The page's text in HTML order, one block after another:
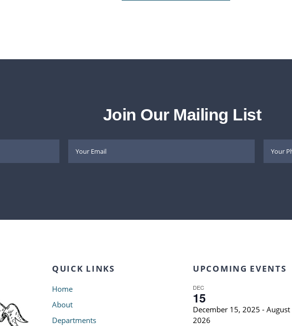
Join Our Mailing List
QUICK LINKS
Home
About
Departments
UPCOMING EVENTS
DEC
15
December 15, 2025 -August
2026